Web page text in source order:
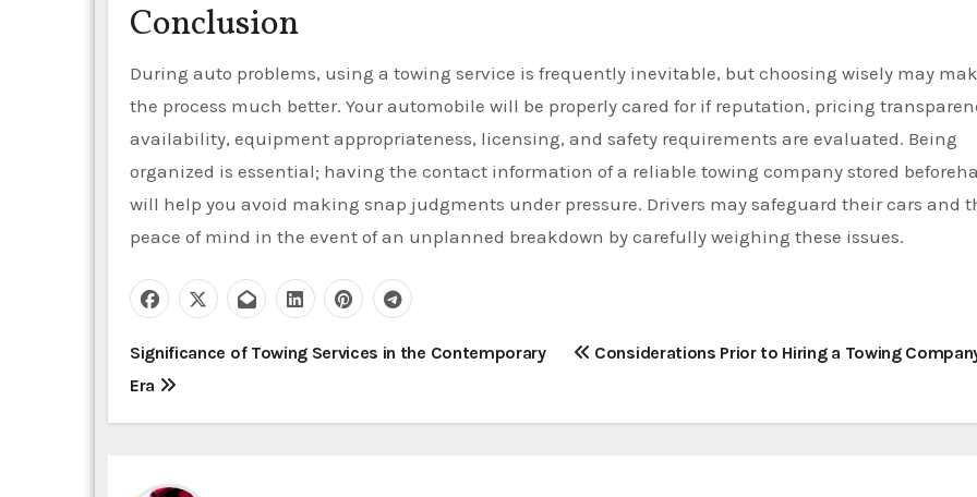
Conclusion
During auto problems, using a towing service is frequently inevitable, but choosing wisely may
the process much better. Your automobile will be properly cared for if reputation, pricing
availability, equipment appropriateness, licensing, and safety requirements are evaluated. Being
organized is essential; having the contact information of a reliable towing company stored
will help you avoid making snap judgments under pressure. Drivers may safeguard their cars and
peace of mind in the event of an unplanned breakdown by carefully weighing these issues.
P
o
Significance of Towing Services in the Contemporary
Era
Considerations Prior to Hiring a Towing